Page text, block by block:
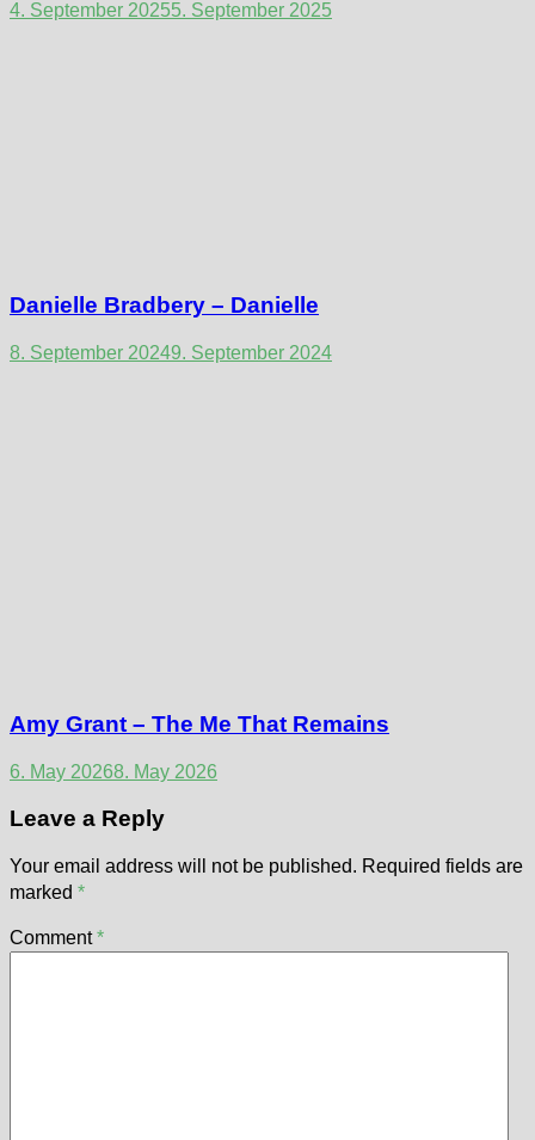
4. September 20255. September 2025
Danielle Bradbery – Danielle
8. September 20249. September 2024
Amy Grant – The Me That Remains
6. May 20268. May 2026
Leave a Reply
Your email address will not be published. Required fields are
marked *
Comment*